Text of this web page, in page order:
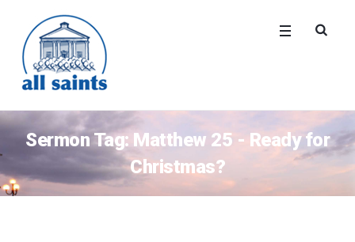
Sermon Tag: Matthew 25 - Ready for
Christmas?